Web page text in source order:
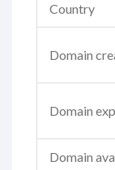
Country
Domain
Domain
Domain